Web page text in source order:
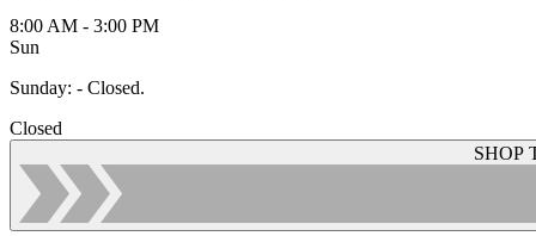
8:00 AM - 3:00 PM
Sun
Sunday: - Closed.
Closed
SHOP